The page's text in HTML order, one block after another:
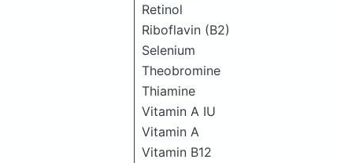
Retinol
Riboflavin (B2)
Selenium
Theobromine
Thiamine
Vitamin A IU
Vitamin A
Vitamin B12